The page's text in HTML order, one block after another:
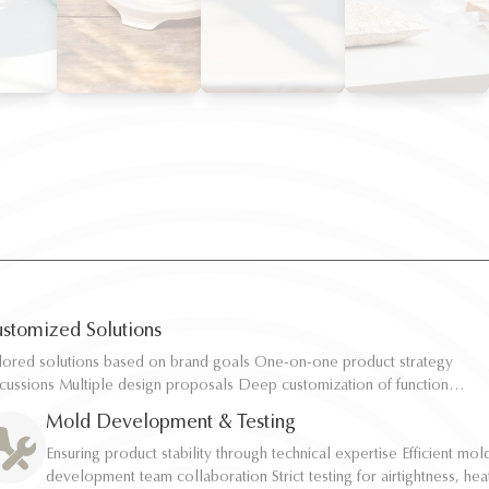
Solutions
solutions based on brand goals One-on-one product strategy
Multiple design proposals Deep customization of function,
and structure Rapid sampling and efficient response
solutions based on brand goals One-on-one product strategy
Multiple design proposals Deep customization of function,
and structure Rapid sampling and efficient response
Mold Development & Testing
Ensuring product stability through technical expertise Efficient
development team collaboration Strict testing for airtightness,
Ensuring product stability through technical expertise Efficient
development team collaboration Strict testing for airtightness,